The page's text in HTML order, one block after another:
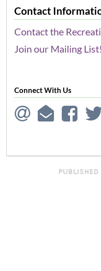
Contact
Contact the
Join our Mailing List!
Connect With Us